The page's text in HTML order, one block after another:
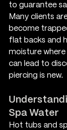
to guarantee
Many clients
become
flat backs and
moisture
can lead to
piercing is new.
Spa Water
Hot tubs and